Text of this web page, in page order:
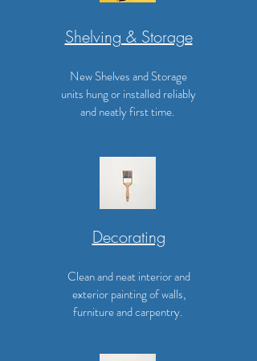
Shelving & Storage
New Shelves and Storage
units hung or installed reliably
and neatly first time.
Decorating
Clean and neat interior and
exterior painting of walls,
furniture and carpentry.